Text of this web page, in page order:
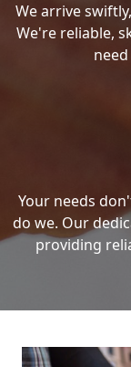
We arrive
We're reliable,
Your needs
do we. Our
providing